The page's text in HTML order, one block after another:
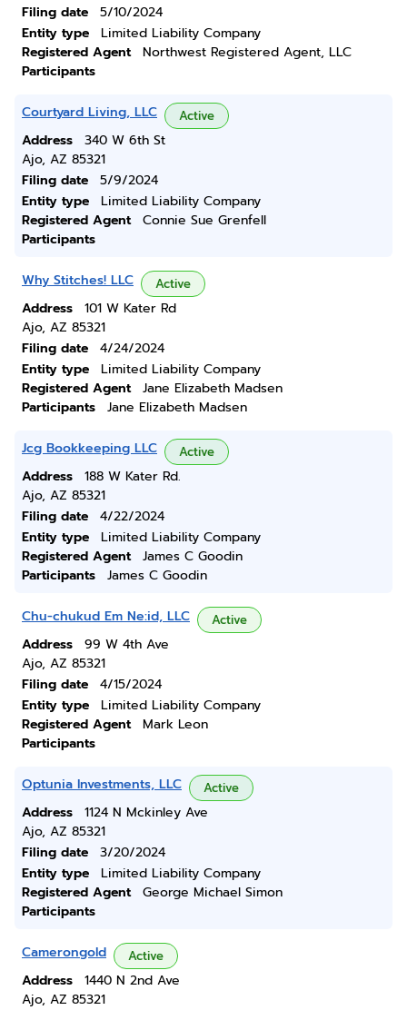
Filing date
5/10/2024
Entity type
Limited Liability Company
Registered Agent
Northwest Registered Agent, LLC
Participants
Courtyard Living, LLC Active
Address
340 W 6th St
Ajo, AZ 85321
Filing date
5/9/2024
Entity type
Limited Liability Company
Registered Agent
Connie Sue Grenfell
Participants
Why Stitches! LLC Active
Address
101 W Kater Rd
Ajo, AZ 85321
Filing date
4/24/2024
Entity type
Limited Liability Company
Registered Agent
Jane Elizabeth Madsen
Participants
Jane Elizabeth Madsen
Jcg Bookkeeping LLC Active
Address
188 W Kater Rd.
Ajo, AZ 85321
Filing date
4/22/2024
Entity type
Limited Liability Company
Registered Agent
James C Goodin
Participants
James C Goodin
Chu-chukud Em Ne:id, LLC Active
Address
99 W 4th Ave
Ajo, AZ 85321
Filing date
4/15/2024
Entity type
Limited Liability Company
Registered Agent
Mark Leon
Participants
Optunia Investments, LLC Active
Address
1124 N Mckinley Ave
Ajo, AZ 85321
Filing date
3/20/2024
Entity type
Limited Liability Company
Registered Agent
George Michael Simon
Participants
Camerongold Active
Address
1440 N 2nd Ave
Ajo, AZ 85321